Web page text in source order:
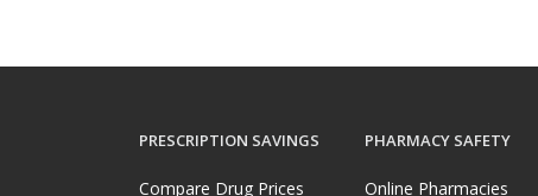
PRESCRIPTION SAVINGS
Compare Drug Prices
PHARMACY SAFETY
Online Pharmacies